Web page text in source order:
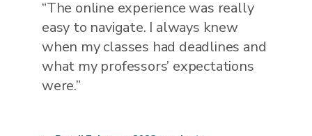
“The online experience was really
easy to navigate. I always knew
when my classes had deadlines and
what my professors’ expectations
were.”